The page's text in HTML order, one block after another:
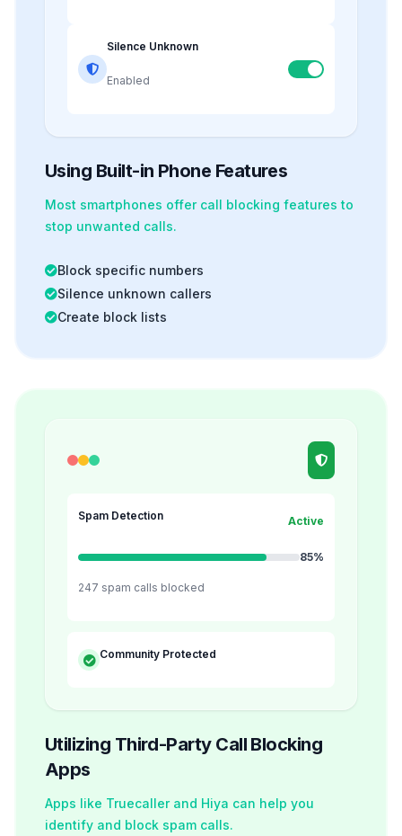
Silence Unknown
Enabled
Using Built-in Phone Features
Most smartphones offer call blocking features to
stop unwanted calls.
Block specific numbers
Silence unknown callers
Create block lists
Spam Detection Active
85%
247 spam calls blocked
Community Protected
Utilizing Third-Party Call Blocking
Apps
Apps like Truecaller and Hiya can help you
identify and block spam calls.